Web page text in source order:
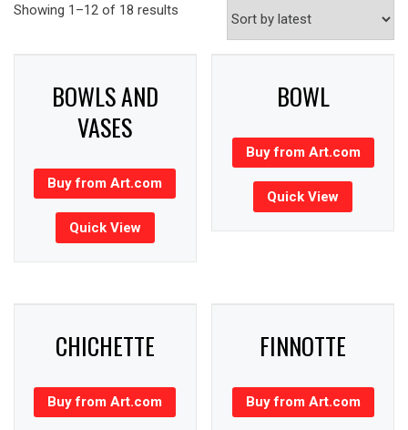
Showing 1–12 of 18 results
BOWLS AND
VASES
Buy from Art.com
Quick View
BOWL
Buy from Art.com
Quick View
CHICHETTE
Buy from Art.com
FINNOTTE
Buy from Art.com